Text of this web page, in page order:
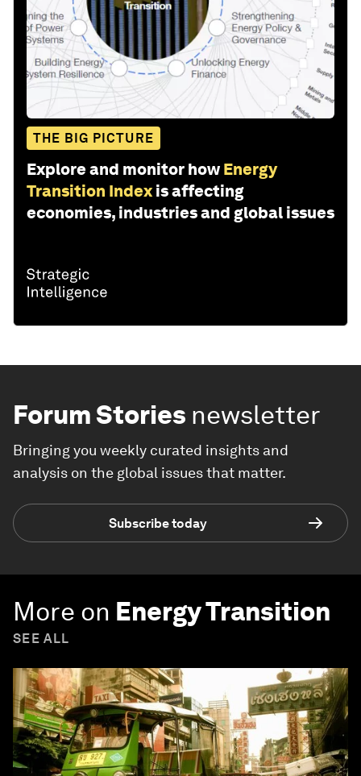
THE BIG PICTURE
Explore and monitor how Energy
Transition Index is affecting
economies, industries and global issues
Forum Stories newsletter
Bringing you weekly curated insights and
analysis on the global issues that matter.
Subscribe today
More on Energy Transition
SEE ALL